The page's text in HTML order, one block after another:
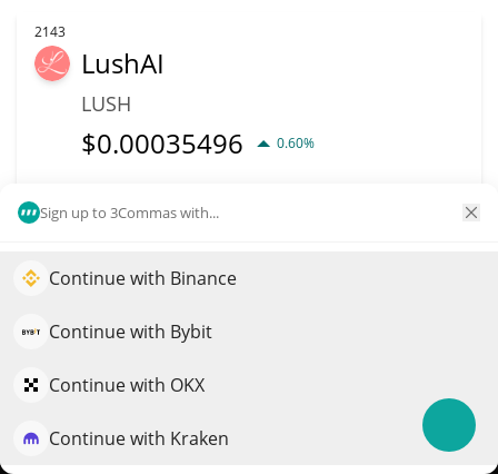
Sign up to 3Commas with...
Continue with Binance
Continue with Bybit
Continue with OKX
Continue with Kraken
2143
LushAI
LUSH
$0.00035496 0.60%
Market Cap
$6.98M
More info
Phoenixcoin
PXC
Elevate your portfolio growth with AI
QuantPilot is an end-to-end strategy platform where
strategies and conduct market research
Try for free